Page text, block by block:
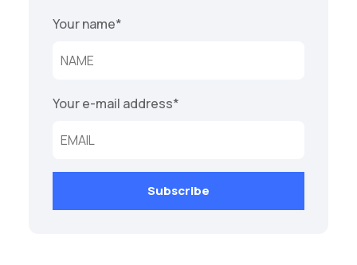
Your name*
Your e-mail address*